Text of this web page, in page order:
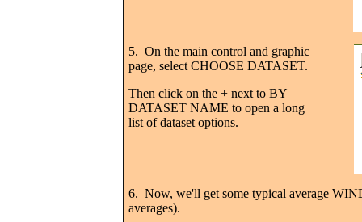
5. On the main control and graphic
page, select CHOOSE DATASET.
Then click on the + next to BY
DATASET NAME to open a long
list of dataset options.
6. Now, we'll get some typical average
averages).